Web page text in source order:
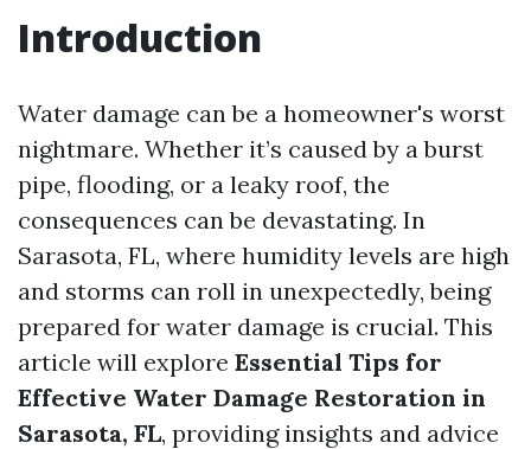
Introduction
Water damage can be a homeowner's worst
nightmare. Whether it’s caused by a burst
pipe, flooding, or a leaky roof, the
consequences can be devastating. In
Sarasota, FL, where humidity levels are high
and storms can roll in unexpectedly, being
prepared for water damage is crucial. This
article will explore Essential Tips for
Effective Water Damage Restoration in
Sarasota, FL, providing insights and advice